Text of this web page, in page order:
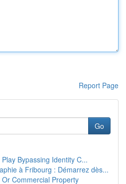
Report Page
Go
Bypassing Identity C...
à Fribourg : Démarrez dès...
Commercial Property